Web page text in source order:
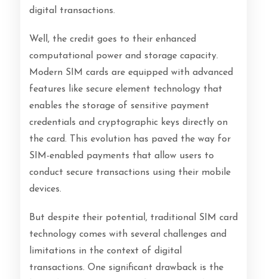
digital transactions.
Well, the credit goes to their enhanced
computational power and storage capacity.
Modern SIM cards are equipped with advanced
features like secure element technology that
enables the storage of sensitive payment
credentials and cryptographic keys directly on
the card. This evolution has paved the way for
SIM-enabled payments that allow users to
conduct secure transactions using their mobile
devices.
But despite their potential, traditional SIM card
technology comes with several challenges and
limitations in the context of digital
transactions. One significant drawback is the